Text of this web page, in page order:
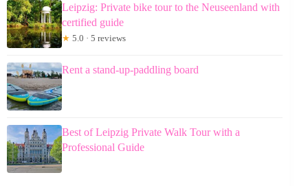
Leipzig: Private bike tour to the Neuseenland with
certified guide
★ 5.0 · 5 reviews
Rent a stand-up-paddling board
Best of Leipzig Private Walk Tour with a
Professional Guide